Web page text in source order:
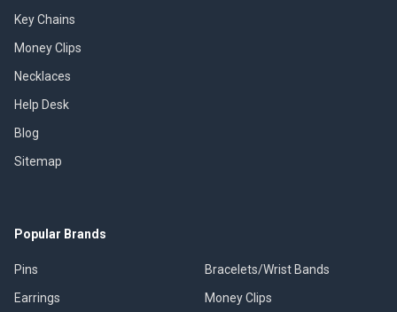
Key Chains
Money Clips
Necklaces
Help Desk
Blog
Sitemap
Popular Brands
Pins
Earrings
Bracelets/Wrist Bands
Money Clips